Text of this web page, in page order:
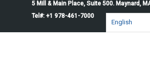
5 Mill & Main Place, Suite 500. Maynard,
Tel#: +1 978-461-7000
English